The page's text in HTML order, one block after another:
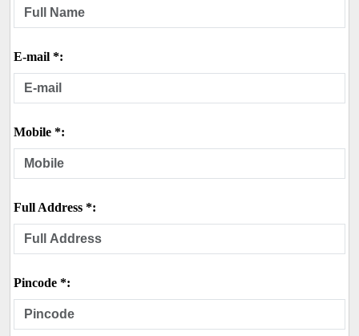
E-mail *:
Mobile *:
Full Address *:
Pincode *: